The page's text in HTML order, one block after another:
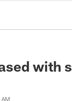
with